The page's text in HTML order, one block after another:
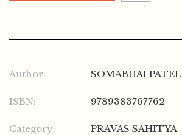
Author: SOMABHAI PATEL
ISBN: 9789383767762
Category: PRAVAS SAHITYA